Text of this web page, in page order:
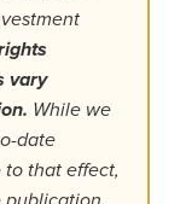
vary
While we
date
to that effect,